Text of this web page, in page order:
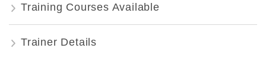
Training Courses Available
Trainer Details